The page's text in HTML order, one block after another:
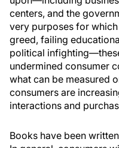
centers, and the
very purposes for
greed, failing
political
undermined consumer
what can be measured
consumers are
interactions and
Books have been